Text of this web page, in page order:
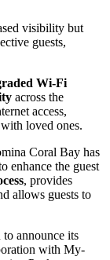
visibility but
guests,
Wi-Fi
across the
access,
loved ones.
Coral Bay has
enhance the guest
, provides
allows guests to
announce its
with My-